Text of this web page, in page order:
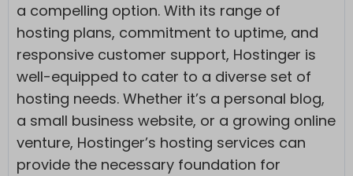
a compelling option. With its range of
hosting plans, commitment to uptime, and
responsive customer support, Hostinger is
well-equipped to cater to a diverse set of
hosting needs. Whether it’s a personal blog,
a small business website, or a growing online
venture, Hostinger’s hosting services can
provide the necessary foundation for